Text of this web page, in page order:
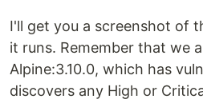
I'll get you a screenshot of
it runs. Remember that we
Alpine:3.10.0, which has
discovers any High or